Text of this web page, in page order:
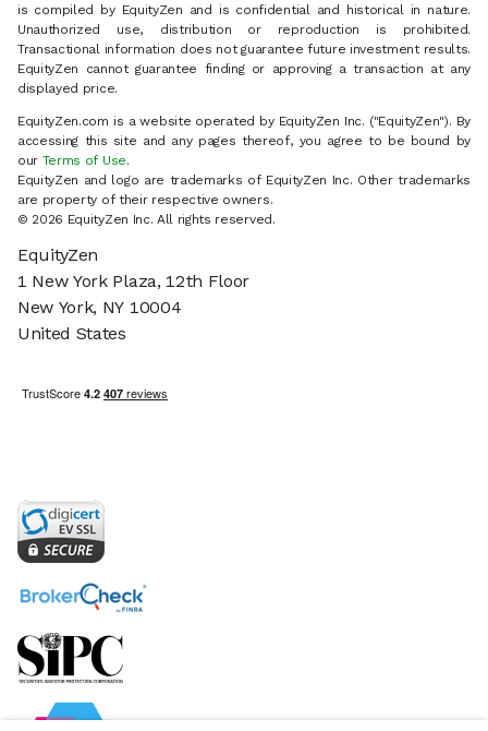
is compiled by EquityZen and is confidential and historical in nature.
Unauthorized use, distribution or reproduction is prohibited.
Transactional information does not guarantee future investment results.
EquityZen cannot guarantee finding or approving a transaction at any
displayed price.
EquityZen.com is a website operated by EquityZen Inc. ("EquityZen"). By
accessing this site and any pages thereof, you agree to be bound by
our Terms of Use.
EquityZen and logo are trademarks of EquityZen Inc. Other trademarks
are property of their respective owners.
© 2026 EquityZen Inc. All rights reserved.
EquityZen
1 New York Plaza, 12th Floor
New York, NY 10004
United States